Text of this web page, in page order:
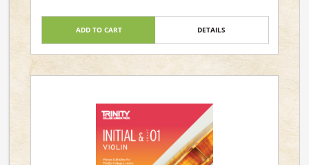
ADD TO CART DETAILS